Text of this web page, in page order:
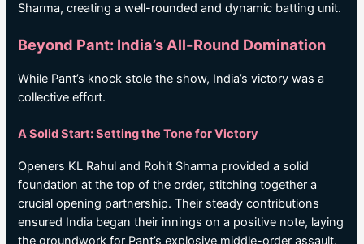
Sharma, creating a well-rounded and dynamic batting unit.
Beyond Pant: India’s All-Round Domination
While Pant’s knock stole the show, India’s victory was a
collective effort.
A Solid Start: Setting the Tone for Victory
Openers KL Rahul and Rohit Sharma provided a solid
foundation at the top of the order, stitching together a
crucial opening partnership. Their steady contributions
ensured India began their innings on a positive note, laying
the groundwork for Pant’s explosive middle-order assault.